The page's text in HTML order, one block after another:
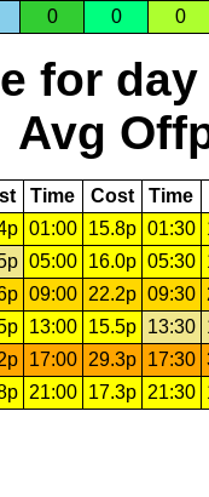
0 0 0
for day
Avg
Time Cost Time
01:00 15.8p 01:30
05:00 16.0p 05:30
09:00 22.2p 09:30
13:00 15.5p 13:30
17:00 29.3p 17:30
21:00 17.3p 21:30